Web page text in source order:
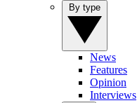
News
Features
Opinion
Interviews